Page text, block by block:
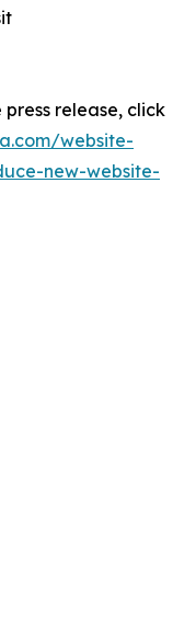
release, click
website-
new-website-